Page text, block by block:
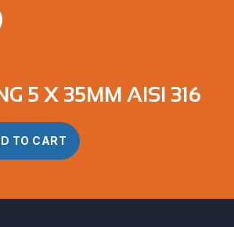
5 X 35MM AISI 316
TO CART